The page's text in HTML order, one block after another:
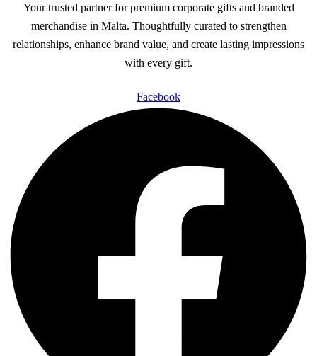
Your trusted partner for premium corporate gifts and branded
merchandise in Malta. Thoughtfully curated to strengthen
relationships, enhance brand value, and create lasting impressions
with every gift.
Facebook